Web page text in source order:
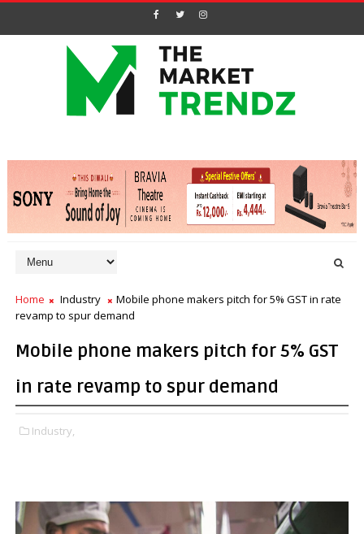
Home Industry
Mobile phone makers pitch for 5% GST in rate
revamp to spur demand
Mobile phone makers pitch for 5% GST
in rate revamp to spur demand
Industry,